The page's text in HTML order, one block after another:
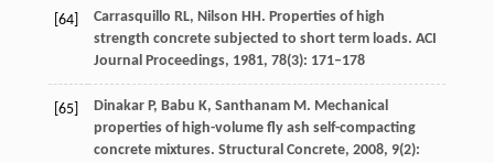
[64] Carrasquillo RL, Nilson HH. Properties of high
strength concrete subjected to short term loads. ACI
Journal Proceedings, 1981, 78(3): 171–178
[65] DinakarP, Babu K, SanthanamM. Mechanical
properties of high-volume fly ash self-compacting
concrete mixtures. Structural Concrete, 2008, 9(2):